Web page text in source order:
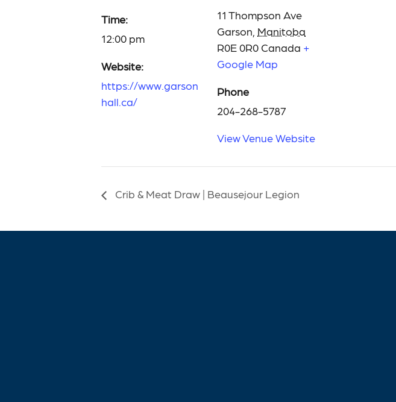
Time:
12:00 pm
Website:
https://www.garson
hall.ca/
11 Thompson Ave
Garson Manitoba
R0E 0R0 Canada +
Google Map
Phone
204-268-5787
View Venue Website
Crib & Meat Draw | Beausejour Legion